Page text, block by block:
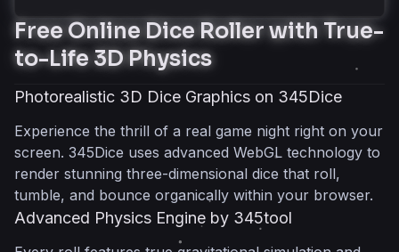
Free Online Dice Roller with True-to-Life 3D
Physics
Photorealistic 3D Dice Graphics on
Advanced Physics Engine by 345tool
Premium Digital Dice Tray
Complete Polyhedral Dice Sets for RPGs and
Tabletop Games
Dungeons & Dragons Essential
Free Online Dice Roller with True-
to-Life 3D Physics
Photorealistic 3D Dice Graphics on 345Dice
Experience the thrill of a real game night right on your
screen. 345Dice uses advanced WebGL technology to
render stunning three-dimensional dice that roll,
tumble, and bounce organically within your browser.
Advanced Physics Engine by 345tool